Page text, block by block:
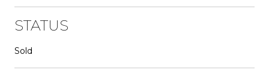
STATUS
Sold